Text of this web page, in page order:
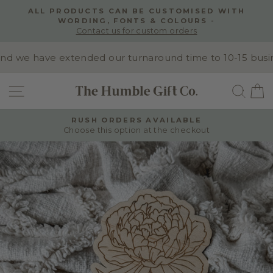
Pause
slideshow
NEED INSPIRATION?
Explore our Wedding Signage Instagram
have extended our turnaround time to 10-15
SITE NAVIGATION
Pause
slideshow
RUSH ORDERS AVAILABLE
Choose this option at the checkout